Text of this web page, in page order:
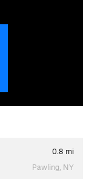
0.8 mi
Pawling, NY